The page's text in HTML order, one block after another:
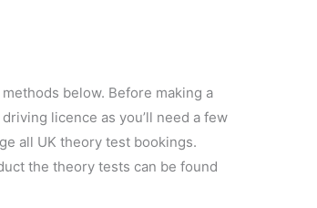
below. Before making a
licence as you’ll need a few
all UK theory test bookings.
the theory tests can be found